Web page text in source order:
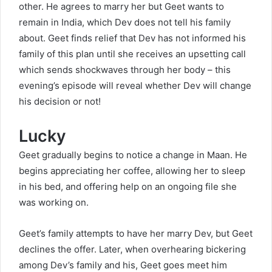
other. He agrees to marry her but Geet wants to
remain in India, which Dev does not tell his family
about. Geet finds relief that Dev has not informed his
family of this plan until she receives an upsetting call
which sends shockwaves through her body – this
evening’s episode will reveal whether Dev will change
his decision or not!
Lucky
Geet gradually begins to notice a change in Maan. He
begins appreciating her coffee, allowing her to sleep
in his bed, and offering help on an ongoing file she
was working on.
Geet’s family attempts to have her marry Dev, but Geet
declines the offer. Later, when overhearing bickering
among Dev’s family and his, Geet goes meet him